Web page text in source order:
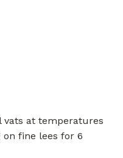
vats at temperatures
on fine lees for 6